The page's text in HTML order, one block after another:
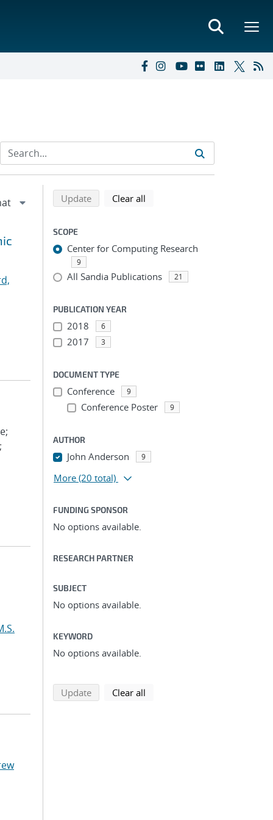
;
Refine search results
Back to top of search results
Updatesearch using selected filters
Clear all
SCOPE
Center for Computing Research
9
All Sandia Publications 21
PUBLICATION YEAR
2018 6
2017 3
DOCUMENT TYPE
Conference 9
Conference Poster 9
AUTHOR
John Anderson 9
More (20 total)
FUNDING SPONSOR
No options available.
RESEARCH PARTNER
SUBJECT
No options available.
KEYWORD
No options available.
Updatesearch using selected filters
Clear all